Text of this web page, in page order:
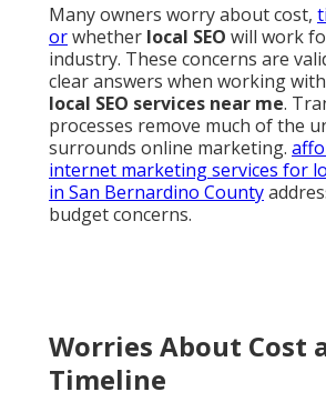
Many owners worry about cost,
orwhether local SEO will work
industry. These concerns are
clear answers when working
local SEO services near me.
processes remove much of the
surrounds online marketing.
internet marketing services for
in San Bernardino County
budget concerns.
Worries About Cost
Timeline